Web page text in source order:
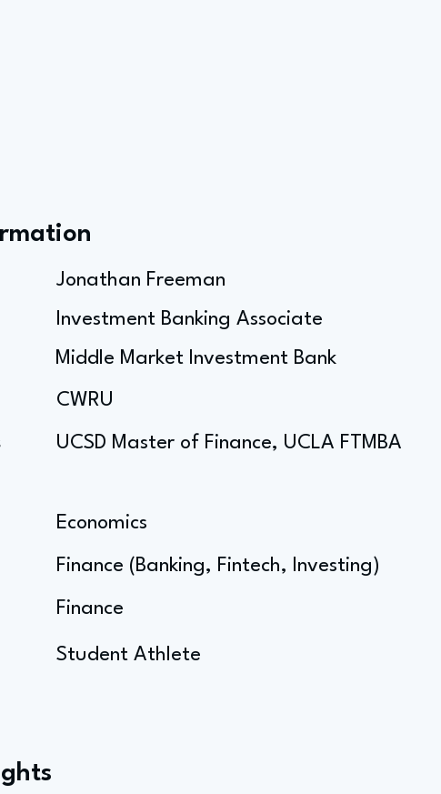
Jonathan Freeman
Investment Banking Associate
Middle Market Investment Bank
CWRU
UCSD Master of Finance, UCLA FTMBA
Economics
Finance (Banking, Fintech, Investing)
Finance
Student Athlete